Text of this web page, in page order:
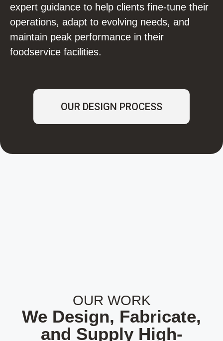
expert guidance to help clients fine-tune their
operations, adapt to evolving needs, and
maintain peak performance in their
foodservice facilities.
OUR DESIGN PROCESS
OUR WORK
We Design, Fabricate,
and Supply High-